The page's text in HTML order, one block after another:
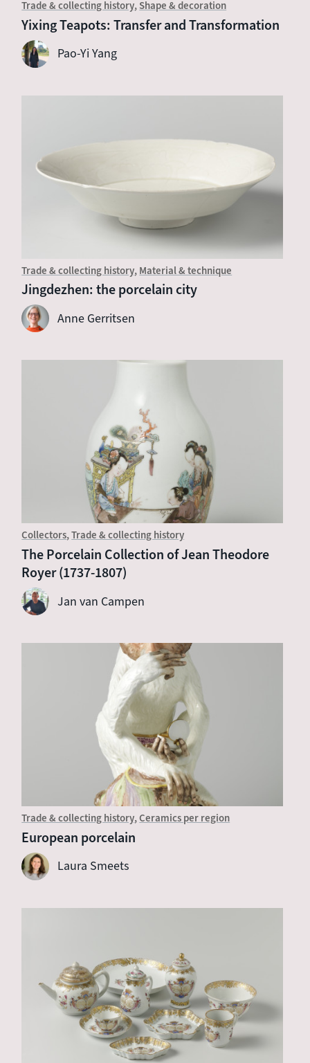
Trade & collecting history Shape & decoration
Yixing Teapots: Transfer and Transformation
Pao-Yi Yang
Trade & collecting history Material & technique
Jingdezhen: the porcelain city
Anne Gerritsen
Collectors Trade & collecting history
The Porcelain Collection of Jean Theodore
Royer (1737-1807)
Jan van Campen
Trade & collecting history Ceramics per region
European porcelain
Laura Smeets